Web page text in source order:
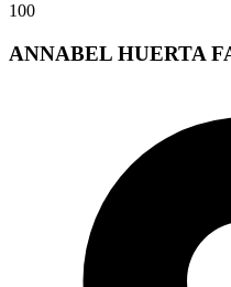
100
ANNABEL HUERTA